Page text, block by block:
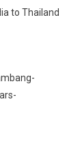
to Thailand